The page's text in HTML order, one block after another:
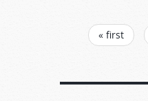
PAGES« first